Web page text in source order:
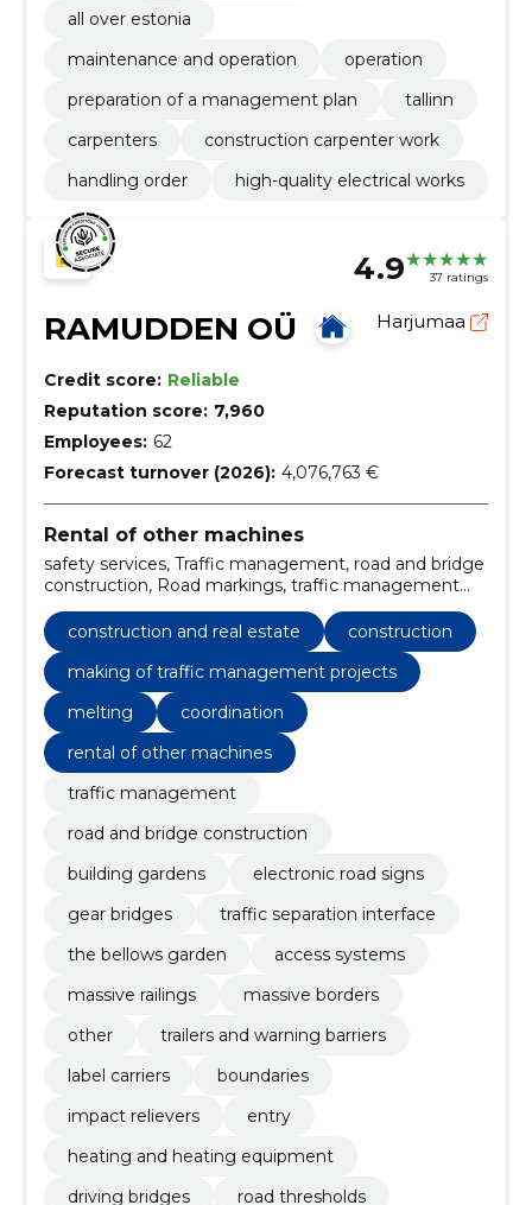
all over estonia
maintenance and operation
operation
preparation of a management plan
tallinn
carpenters
construction carpenter work
handling order
high-quality electrical works
4.9 37 ratings
RAMUDDEN OÜ Harjumaa
Credit score: Reliable
Reputation score: 7,960
Employees: 62
Forecast turnover (2026): 4,076,763 €
Rental of other machines
safety services, Traffic management, road and bridge
construction, Road markings, traffic management
road surface, Traffic signs, Construction, Making of
traffic management projects
construction and real estate
construction
making of traffic management projects
melting
coordination
rental of other machines
traffic management
road and bridge construction
building gardens
electronic road signs
gear bridges
traffic separation interface
the bellows garden
access systems
massive railings
massive borders
other
trailers and warning barriers
label carriers
boundaries
impact relievers
entry
heating and heating equipment
driving bridges
road thresholds